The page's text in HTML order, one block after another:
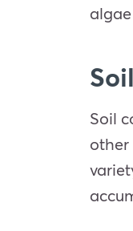
Soil
other